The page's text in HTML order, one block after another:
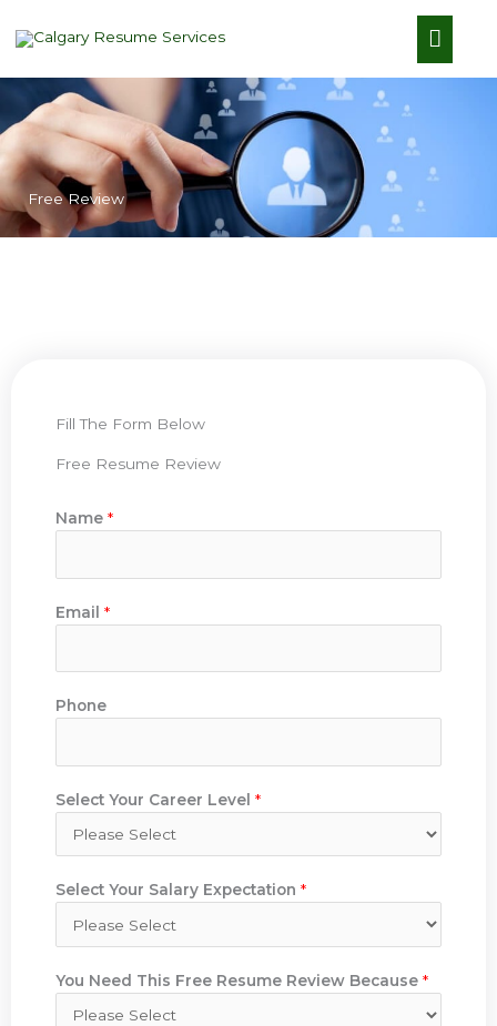
Main
Menu
Free Review​
Fill The Form Below​
Free Resume Review
Name *
Email *
Phone
Select Your Career Level *
Select Your Salary Expectation *
You Need This Free Resume Review Because *